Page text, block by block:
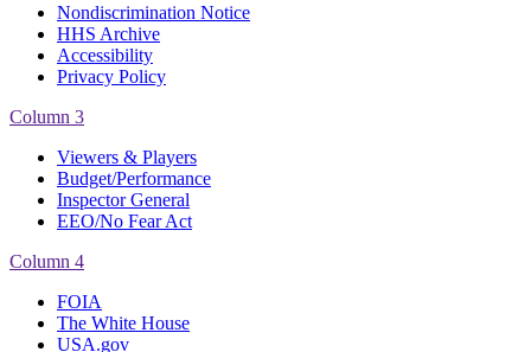
Nondiscrimination Notice
HHS Archive
Accessibility
Privacy Policy
Column 3
Viewers & Players
Budget/Performance
Inspector General
EEO/No Fear Act
Column 4
FOIA
The White House
USA.gov